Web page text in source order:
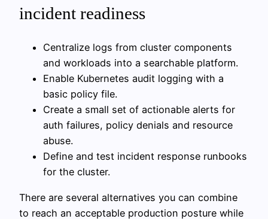
incident readiness
Centralize logs from cluster components
and workloads into a searchable platform.
Enable Kubernetes audit logging with a
basic policy file.
Create a small set of actionable alerts for
auth failures, policy denials and resource
abuse.
Define and test incident response runbooks
for the cluster.
There are several alternatives you can combine
to reach an acceptable production posture while